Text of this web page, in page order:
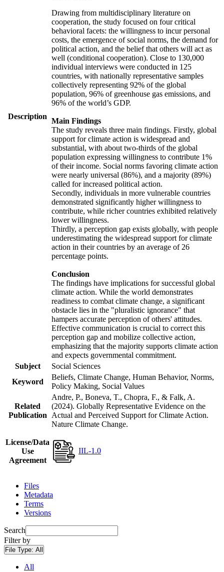
Description
Drawing from multidisciplinary literature on
cooperation, the study focused on four critical
behavioral facets: the willingness to incur personal
costs, the emergence of social norms, the demand for
political action, and the belief that others will act as
well (conditional cooperation). Close to 130,000
individual interviews were conducted in 125
countries, with nationally representative samples
collectively representing 92% of the global
population, 96% of greenhouse gas emissions, and
96% of the world’s GDP.
Main Findings
The study reveals three main findings. Firstly, global
support for climate action is widespread and
substantial, with about two-thirds of the global
population expressing willingness to contribute 1%
of their income. Social norms favoring climate action
were nearly universal (86%), and a majority (89%)
called for increased political action.
Secondly, individuals in more vulnerable countries
demonstrated significantly higher willingness to
contribute, while richer countries exhibited relatively
lower willingness.
Thirdly, a perception gap exists globally, with people
underestimating the widespread support for climate
action in their countries by an average of 26
percentage points.
Conclusion
The findings have implications for successful global
climate action. While the world demonstrates
readiness to combat climate change, a significant
obstacle lies in the "pluralistic ignorance" that
hampers accurate perception of others' attitudes.
Effective communication is crucial to correct this
perception gap and mobilize collective action,
emphasizing that the majority supports climate action
and expects governmental commitment.
Subject
Social Sciences
Keyword
Beliefs, Climate Change, Human Behavior, Norms,
Policy Making, Social Values
Related
Publication
Andre, P., Boneva, T., Chopra, F., & Falk, A.
(2024). Globally Representative Evidence on the
Actual and Perceived Support for Climate Action.
Nature Climate Change.
License/Data
Use
Agreement
IIL-1.0
Files
Metadata
Terms
Versions
Search
Filter by
File Type: All
All